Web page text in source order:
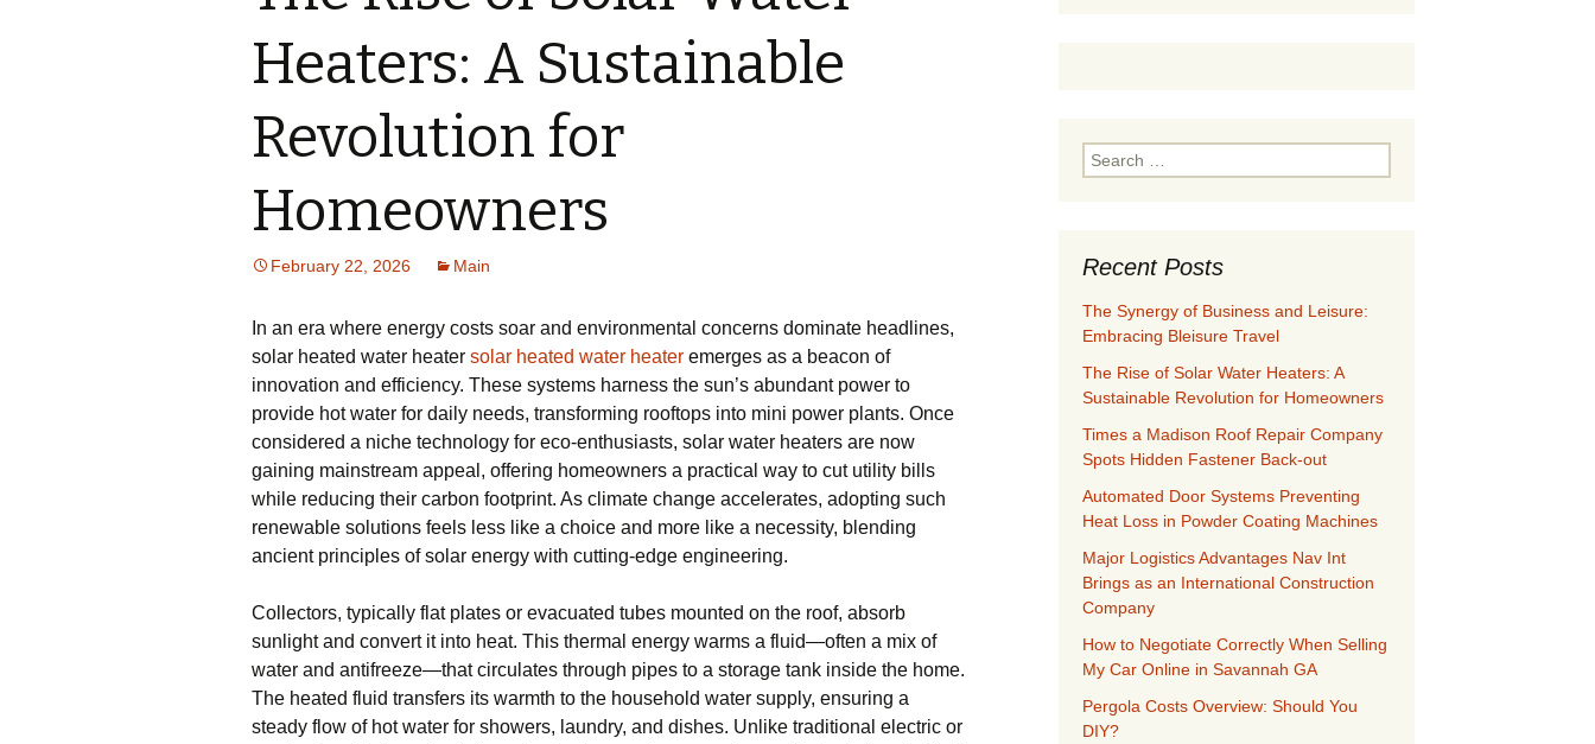
Heaters: A Sustainable
Revolution for
Homeowners
February 22, 2026 Main
In an era where energy costs soar and environmental concerns dominate headlines,
solar heated water heater solar heated water heater emerges as a beacon of
innovation and efficiency. These systems harness the sun’s abundant power to
provide hot water for daily needs, transforming rooftops into mini power plants. Once
considered a niche technology for eco-enthusiasts, solar water heaters are now
gaining mainstream appeal, offering homeowners a practical way to cut utility bills
while reducing their carbon footprint. As climate change accelerates, adopting such
renewable solutions feels less like a choice and more like a necessity, blending
ancient principles of solar energy with cutting-edge engineering.
Collectors, typically flat plates or evacuated tubes mounted on the roof, absorb
sunlight and convert it into heat. This thermal energy warms a fluid—often a mix of
water and antifreeze—that circulates through pipes to a storage tank inside the home.
The heated fluid transfers its warmth to the household water supply, ensuring a
steady flow of hot water for showers, laundry, and dishes. Unlike traditional electric or
Search
for:
Recent Posts
The Synergy of Business and Leisure:
Embracing Bleisure Travel
The Rise of Solar Water Heaters: A
Sustainable Revolution for Homeowners
Times a Madison Roof Repair Company
Spots Hidden Fastener Back-out
Automated Door Systems Preventing
Heat Loss in Powder Coating Machines
Major Logistics Advantages Nav Int
Brings as an International Construction
Company
How to Negotiate Correctly When Selling
My Car Online in Savannah GA
Pergola Costs Overview: Should You
DIY?